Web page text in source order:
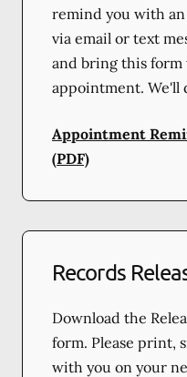
remind you with
via email or text
and bring this
appointment. We'll
Appointment
(PDF)
Records
Download the
form. Please print,
with you on your